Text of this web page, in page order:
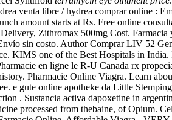
venta libre / hydrea comprar online :
amount starts at Rs. Free online
Zithromax 500mg Cost. Farmacia
sin costo. Author Comprar LIV 52
KIMS one of the Best Hospitals in
en ligne le R-U Canada rx
Pharmacie Online Viagra. Learn
e gute online apotheke da Little
. Sustancia activa dapoxetine in
processed from thebaine, of Opium.